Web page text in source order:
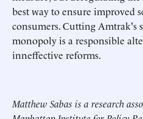
best way to ensure improved
consumers. Cutting Amtrak's
monopoly is a responsible
inneffective reforms.
Matthew Sabas is a research